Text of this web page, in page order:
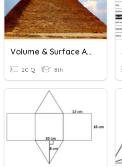
Volume & Surface Area
20 Q 8th